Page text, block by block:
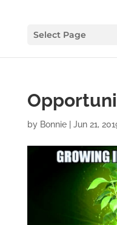
Select Page
by Bonnie| Jun 21,